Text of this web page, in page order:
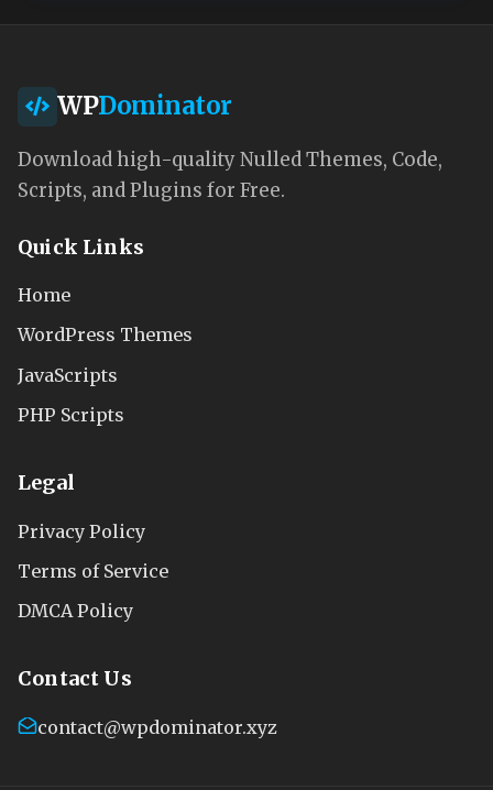
WPDominator
Download high-quality Nulled Themes, Code,
Scripts, and Plugins for Free.
Quick Links
Home
WordPress Themes
JavaScripts
PHP Scripts
Legal
Privacy Policy
Terms of Service
DMCA Policy
Contact Us
contact@wpdominator.xyz